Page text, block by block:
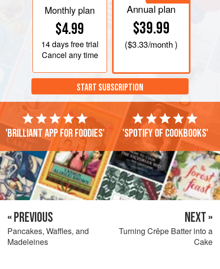
Monthly plan
$4.99
14 daysfree trial
Cancel any time
Annual plan
$39.99
($3.33/month )
START SUBSCRIPTION
'Brilliant app for foodies' 'Spotify of cookbooks'
« PREVIOUS
Pancakes, Waffles, and
Madeleines
NEXT »
Turning Crêpe Batter into a
Cake